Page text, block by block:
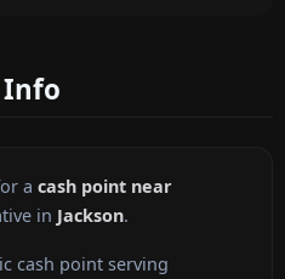
Info
a cash point near
in Jackson.
cash point serving